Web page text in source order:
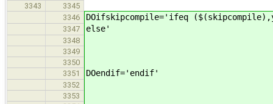
3343
3345
3346
DOifskipcompile='ifeq
3347 else'
3348
3349
3350
3351
DOendif='endif'
3352
3353